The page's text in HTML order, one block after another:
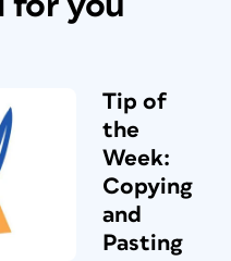
Tip of
the
Week:
Copying
and
Pasting